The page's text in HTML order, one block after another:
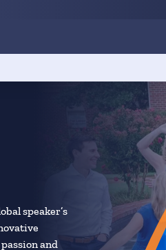
speaker’s
and